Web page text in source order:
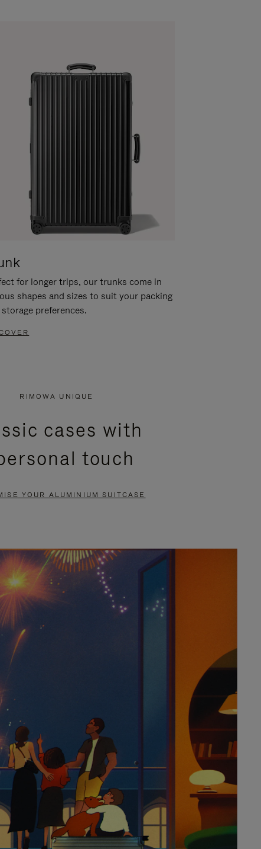
for longer trips, our trunks come in
shapes and sizes to suit your packing
preferences.
RIMOWA UNIQUE
cases with
touch
YOUR ALUMINIUM SUITCASE